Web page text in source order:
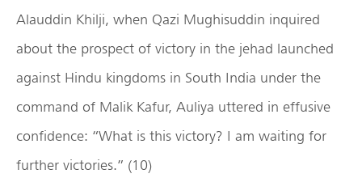
Alauddin Khilji, when Qazi Mughisuddin inquired
about the prospect of victory in the jehad launched
against Hindu kingdoms in South India under the
command of Malik Kafur, Auliya uttered in effusive
confidence: “What is this victory? I am waiting for
further victories.” (10)